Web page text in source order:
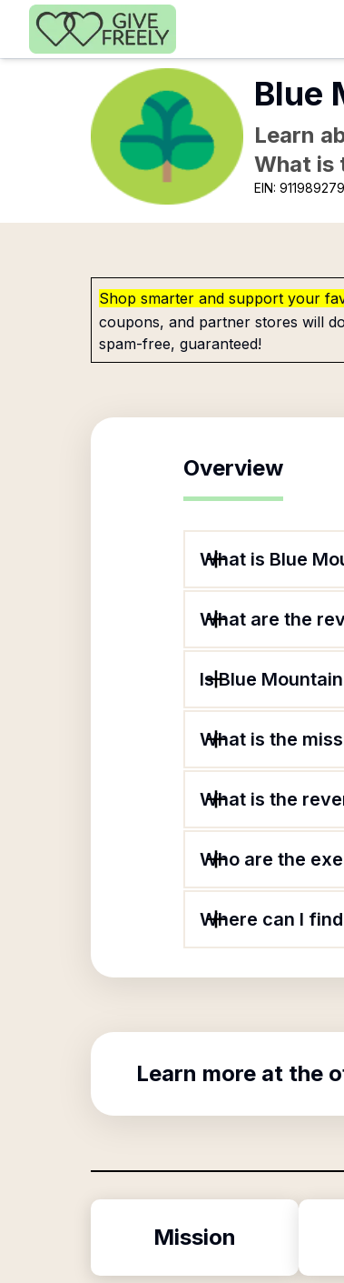
Skip to main content
Blue
Learn
What is
EIN:911989279
Shop smarter and support your
coupons, and partner stores will
spam-free, guaranteed!
Overview
What is Blue
What are the
Is Blue
What is the
What is the
Who are the
Where can I
Learn more at the
Mission